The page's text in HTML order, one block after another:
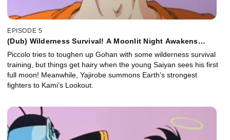
EPISODE 5
(Dub) Wilderness Survival! A Moonlit Night Awakens
Piccolo tries to toughen up Gohan with some wilderness survival
training, but things get hairy when the young Saiyan sees his first
full moon! Meanwhile, Yajirobe summons Earth’s strongest
fighters to Kami’s Lookout.